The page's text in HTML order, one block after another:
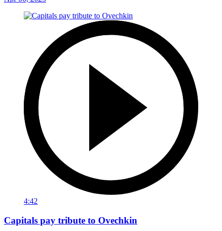
4:42
Capitals pay tribute to Ovechkin